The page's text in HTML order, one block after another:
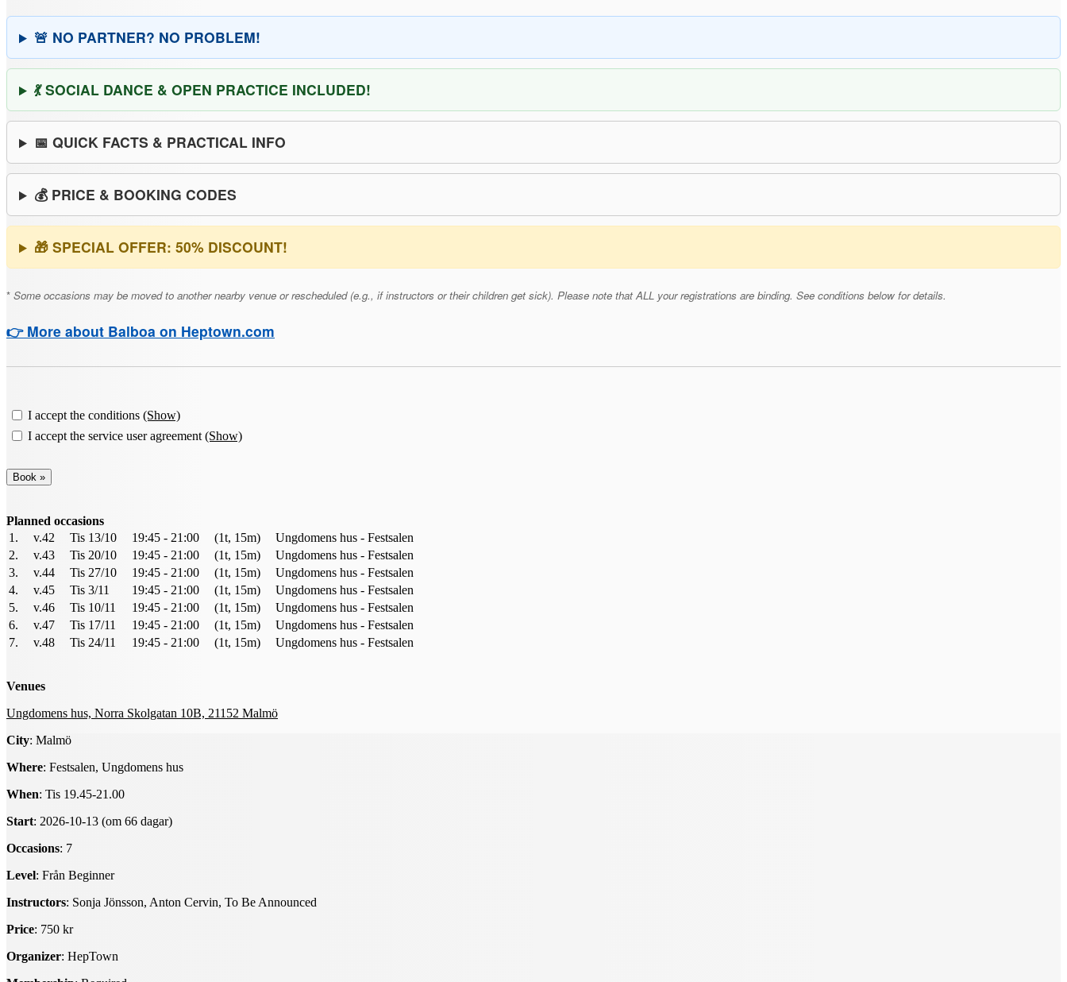
🚨 NO PARTNER? NO PROBLEM!
💃 SOCIAL DANCE & OPEN PRACTICE INCLUDED!
📅 QUICK FACTS & PRACTICAL INFO
💰 PRICE & BOOKING CODES
🎁 SPECIAL OFFER: 50% DISCOUNT!
* Some occasions may be moved to another nearby venue or rescheduled (e.g., if instructors or their children get sick). Please note that ALL your registrations are binding. See conditions below for details.
👉 More about Balboa on Heptown.com
I accept the conditions (Show)
I accept the service user agreement (Show)
Planned occasions
1.
v.42 Tis 13/10 19:45 - 21:00 (1t, 15m)
Ungdomens hus - Festsalen
2.
v.43 Tis 20/10 19:45 - 21:00 (1t, 15m)
Ungdomens hus - Festsalen
3.
v.44 Tis 27/10 19:45 - 21:00 (1t, 15m)
Ungdomens hus - Festsalen
4.
v.45 Tis 3/11 19:45 - 21:00 (1t, 15m)
Ungdomens hus - Festsalen
5.
v.46 Tis 10/11 19:45 - 21:00 (1t, 15m)
Ungdomens hus - Festsalen
6.
v.47 Tis 17/11 19:45 - 21:00 (1t, 15m)
Ungdomens hus - Festsalen
7.
v.48 Tis 24/11 19:45 - 21:00 (1t, 15m) Ungdomens hus - Festsalen
Venues
Ungdomens hus, Norra Skolgatan 10B, 21152 Malmö
City: Malmö
Where: Festsalen, Ungdomens hus
When: Tis 19.45-21.00
Start: 2026-10-13 (om 66 dagar)
Occasions: 7
Level: Från Beginner
Instructors: Sonja Jönsson, Anton Cervin, To Be Announced
Price: 750 kr
Organizer: HepTown